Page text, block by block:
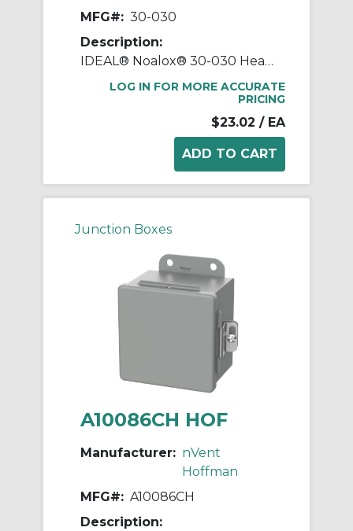
MFG#: 30-030
Description:
IDEAL® Noalox® 30-030 Heavy Duty Anti-Oxidant Compound, 8 oz Squeeze Bottle, Paste Form, Gray, 1.04
LOG IN FOR MORE ACCURATE
PRICING
$23.02 / EA
Junction Boxes
A10086CH HOF
Manufacturer: nVent
Hoffman
MFG#: A10086CH
Description: